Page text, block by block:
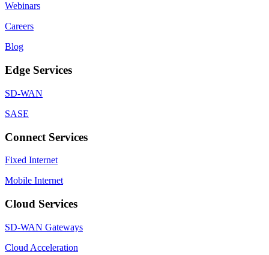
Webinars
Careers
Blog
Edge Services
SD-WAN
SASE
Connect Services
Fixed Internet
Mobile Internet
Cloud Services
SD-WAN Gateways
Cloud Acceleration